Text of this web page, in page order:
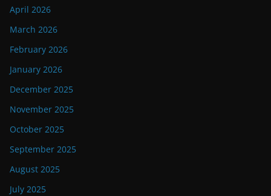
April 2026
March 2026
February 2026
January 2026
December 2025
November 2025
October 2025
September 2025
August 2025
July 2025